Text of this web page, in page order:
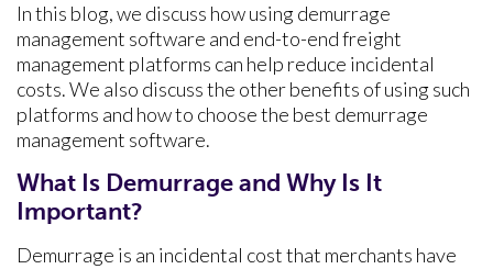
In this blog, we discuss how using demurrage
management software and end-to-end freight
management platforms can help reduce incidental
costs. We also discuss the other benefits of using such
platforms and how to choose the best demurrage
management software.
What Is Demurrage and Why Is It
Important?
Demurrage is an incidental cost that merchants have